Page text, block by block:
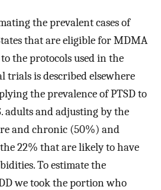
the prevalent cases of
that are eligible for MDMA
the protocols used in the
trials is described elsewhere
the prevalence of PTSD to
adults and adjusting by the
and chronic (50%) and
22% that are likely to have
To estimate the
we took the portion who